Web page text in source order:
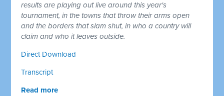
results are playing out live around this year's
tournament, in the towns that throw their arms open
and the borders that slam shut, in who a country will
claim and who it leaves outside.
Direct Download
Transcript
Read more